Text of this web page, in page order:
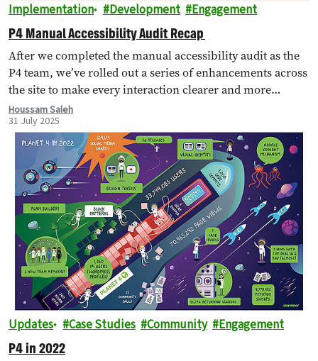
Implementation Development Engagement
P4 Manual Accessibility Audit Recap
After we completed the manual accessibility audit as the
P4 team, we’ve rolled out a series of enhancements across
the site to make every interaction clearer and more
inclusive. Below…
Houssam Saleh
31 July 2025
Updates Case Studies Community Engagement
P4 in 2022